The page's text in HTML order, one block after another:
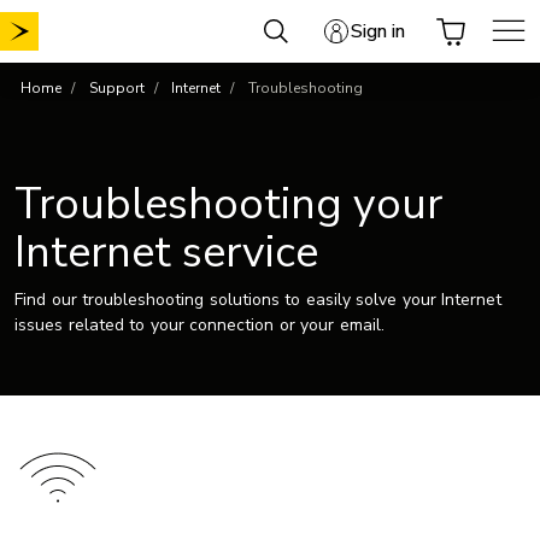
Skip
to
Sign in
Home Support Internet Troubleshooting
Troubleshooting your
Internet service
Find our troubleshooting solutions to easily solve your Internet
issues related to your connection or your email.